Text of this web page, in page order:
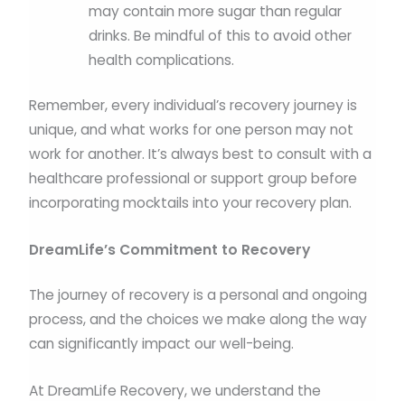
may contain more sugar than regular
drinks. Be mindful of this to avoid other
health complications.
Remember, every individual’s recovery journey is
unique, and what works for one person may not
work for another. It’s always best to consult with a
healthcare professional or support group before
incorporating mocktails into your recovery plan.
DreamLife’s Commitment to Recovery
The journey of recovery is a personal and ongoing
process, and the choices we make along the way
can significantly impact our well-being.
At DreamLife Recovery, we understand the